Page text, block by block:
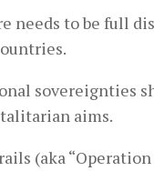
needs to be full
sovereignties
aims.
(aka